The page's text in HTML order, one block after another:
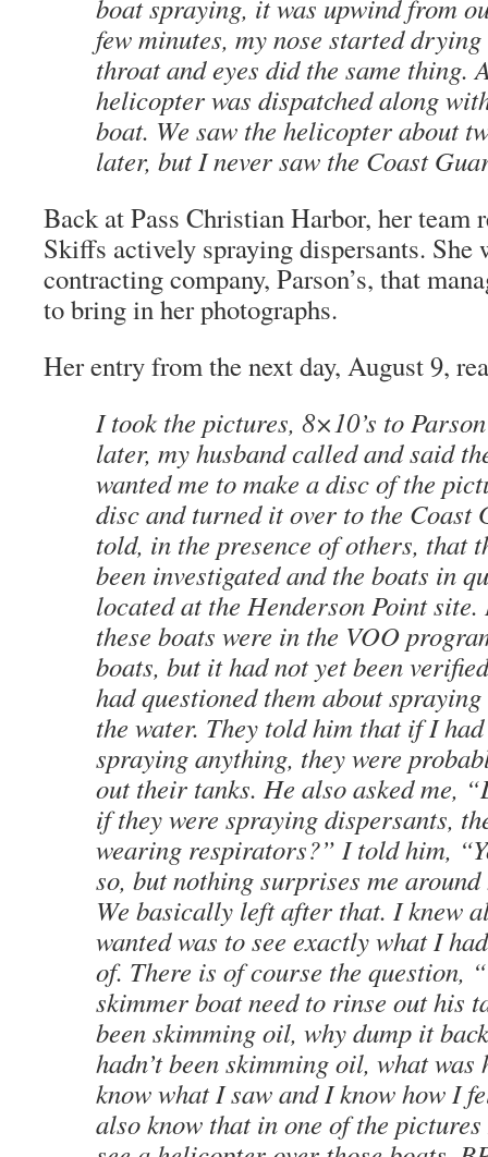
boat spraying, it was upwind from
few minutes, my nose started
throat and eyes did the same thing.
helicopter was dispatched along
boat. We saw the helicopter about
later, but I never saw the Coast
Back at Pass Christian Harbor, her team
Skiffs actively spraying dispersants. She
contracting company, Parson’s, that
to bring in her photographs.
Her entry from the next day, August 9,
I took the pictures, 8×10’s to
later, my husband called and said
wanted me to make a disc of the
disc and turned it over to the Coast
told, in the presence of others, that
been investigated and the boats in
located at the Henderson Point
these boats were in the VOO
boats, but it had not yet been
had questioned them about
the water. They told him that if I had
spraying anything, they were
out their tanks. He also asked me,
if they were spraying dispersants,
wearing respirators?” I told him,
so, but nothing surprises me
We basically left after that. I knew
wanted was to see exactly what I
of. There is of course the question,
skimmer boat need to rinse out his
been skimming oil, why dump it
hadn’t been skimming oil, what
know what I saw and I know how I
also know that in one of the